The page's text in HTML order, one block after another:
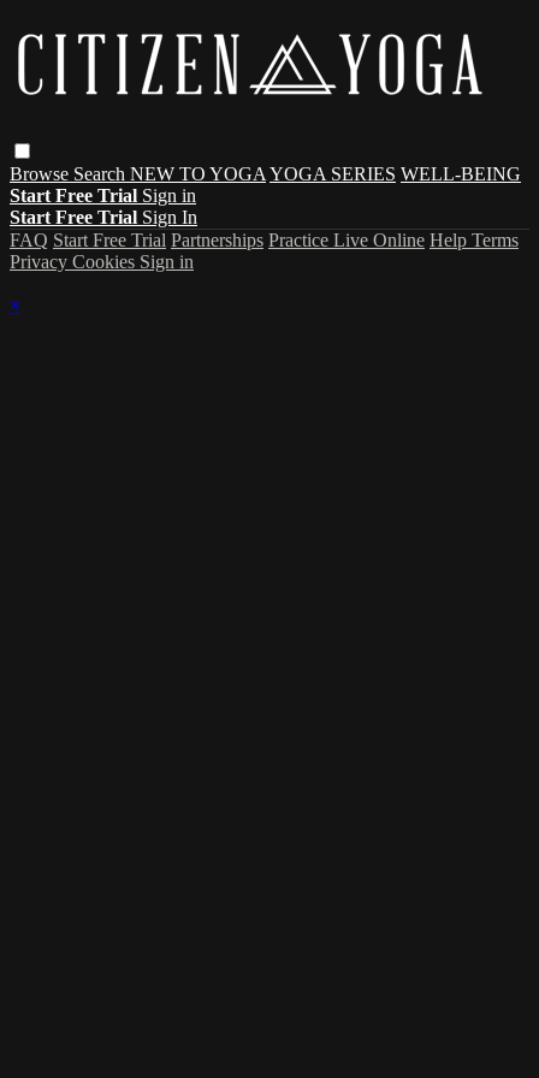
Browse Search NEW TO YOGA YOGA SERIES WELL-BEING
Start Free Trial Sign in
Start Free Trial Sign In
FAQ Start Free Trial Partnerships Practice Live Online Help Terms
Privacy Cookies Sign in
×